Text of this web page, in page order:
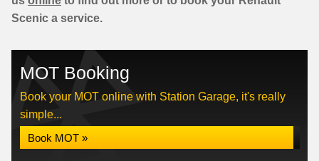
Scenic a service.
MOT Booking
Book your MOT online with Station Garage, it's really
simple...
Book MOT »